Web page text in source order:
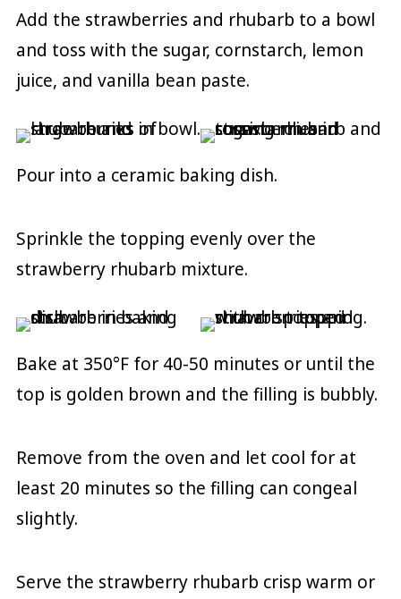
Add the strawberries and rhubarb to a bowl
and toss with the sugar, cornstarch, lemon
juice, and vanilla bean paste.
Pour into a ceramic baking dish.
Sprinkle the topping evenly over the
strawberry rhubarb mixture.
Bake at 350°F for 40-50 minutes or until the
top is golden brown and the filling is bubbly.
Remove from the oven and let cool for at
least 20 minutes so the filling can congeal
slightly.
Serve the strawberry rhubarb crisp warm or